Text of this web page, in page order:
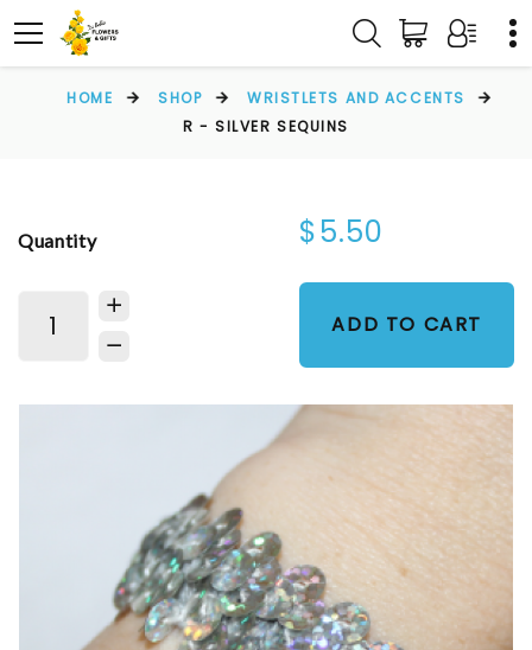
HOME SHOP
WRISTLETS AND ACCENTS
R - SILVER SEQUINS
Quantity $5.50
ADD TO CART